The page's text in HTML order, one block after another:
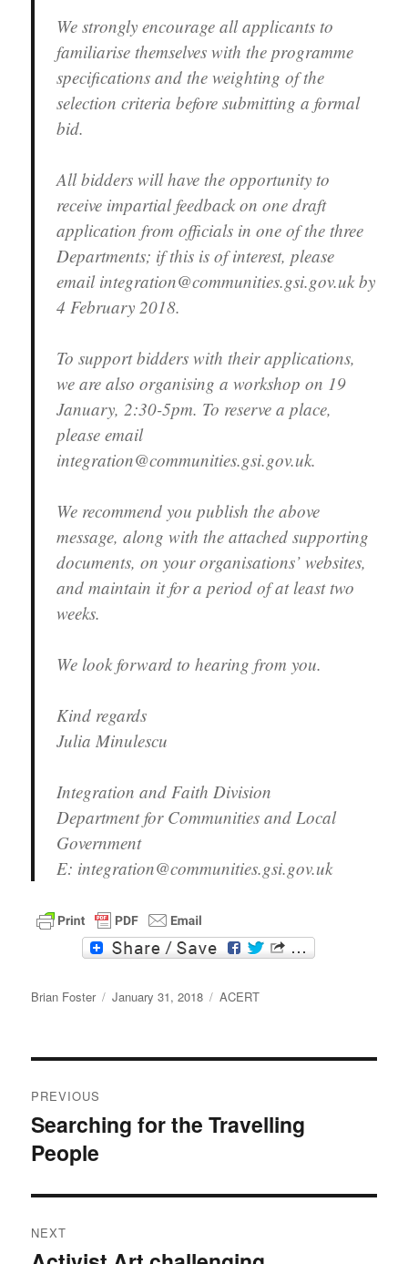
We strongly encourage all applicants to
familiarise themselves with the programme
specifications and the weighting of the
selection criteria before submitting a formal
bid.
All bidders will have the opportunity to
receive impartial feedback on one draft
application from officials in one of the three
Departments; if this is of interest, please
email integration@communities.gsi.gov.uk by
4 February 2018.
To support bidders with their applications,
we are also organising a workshop on 19
January, 2:30-5pm. To reserve a place,
please email
integration@communities.gsi.gov.uk.
We recommend you publish the above
message, along with the attached supporting
documents, on your organisations’ websites,
and maintain it for a period of at least two
weeks.
We look forward to hearing from you.
Kind regards
Julia Minulescu
Integration and Faith Division
Department for Communities and Local
Government
E: integration@communities.gsi.gov.uk
e
k
w
t
Author
Brian Foster
Posted
January 31, 2018 Categories
ACERT
navigation
PREVIOUS
Previous
post:
Searching for the Travelling
People
NEXT